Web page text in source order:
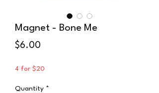
Magnet - Bone Me
$6.00
4 for $20
Quantity *